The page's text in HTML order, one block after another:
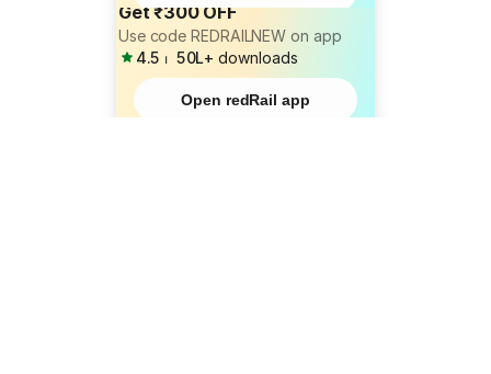
Get ₹300 OFF
Use code REDRAILNEW on app
4.5 ⏐ 50L+ downloads
Open redRail app